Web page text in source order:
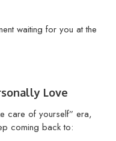
waiting for you at the
Love
care of yourself” era,
coming back to: